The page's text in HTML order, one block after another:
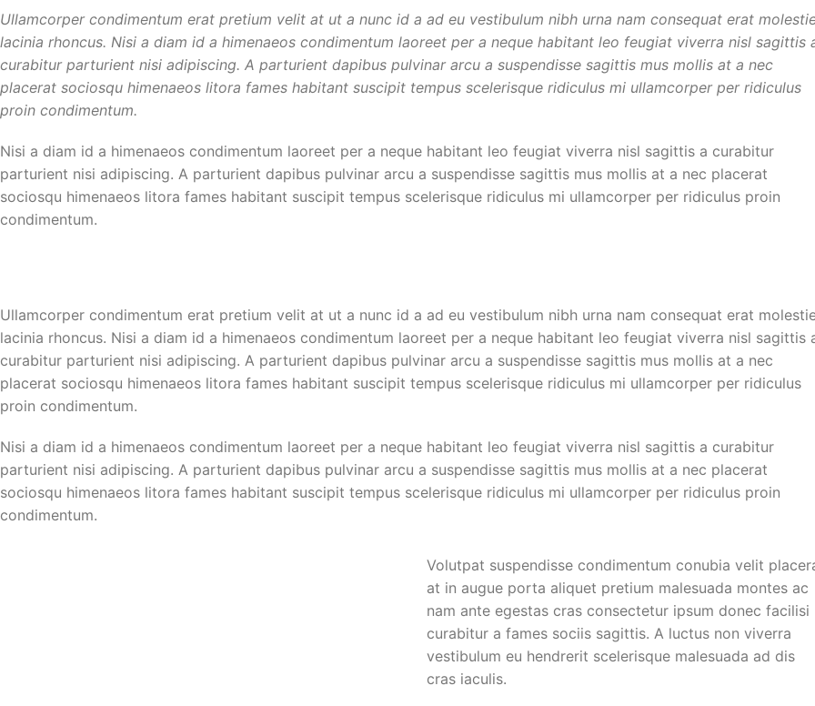
Ullamcorper condimentum erat pretium velit at ut a nunc id a ad eu vestibulum nibh urna nam consequat erat
lacinia rhoncus. Nisi a diam id a himenaeos condimentum laoreet per a neque habitant leo feugiat viverra nisl sagittis
curabitur parturient nisi adipiscing. A parturient dapibus pulvinar arcu a suspendisse sagittis mus mollis at a nec
placerat sociosqu himenaeos litora fames habitant suscipit tempus scelerisque ridiculus mi ullamcorper per ridiculus
proin condimentum.
Nisi a diam id a himenaeos condimentum laoreet per a neque habitant leo feugiat viverra nisl sagittis a curabitur
parturient nisi adipiscing. A parturient dapibus pulvinar arcu a suspendisse sagittis mus mollis at a nec placerat
sociosqu himenaeos litora fames habitant suscipit tempus scelerisque ridiculus mi ullamcorper per ridiculus proin
condimentum.
Ullamcorper condimentum erat pretium velit at ut a nunc id a ad eu vestibulum nibh urna nam consequat erat
lacinia rhoncus. Nisi a diam id a himenaeos condimentum laoreet per a neque habitant leo feugiat viverra nisl sagittis
curabitur parturient nisi adipiscing. A parturient dapibus pulvinar arcu a suspendisse sagittis mus mollis at a nec
placerat sociosqu himenaeos litora fames habitant suscipit tempus scelerisque ridiculus mi ullamcorper per ridiculus
proin condimentum.
Nisi a diam id a himenaeos condimentum laoreet per a neque habitant leo feugiat viverra nisl sagittis a curabitur
parturient nisi adipiscing. A parturient dapibus pulvinar arcu a suspendisse sagittis mus mollis at a nec placerat
sociosqu himenaeos litora fames habitant suscipit tempus scelerisque ridiculus mi ullamcorper per ridiculus proin
condimentum.
Volutpat suspendisse condimentum conubia velit
at in augue porta aliquet pretium malesuada montes ac
nam ante egestas cras consectetur ipsum donec facilisi
curabitur a fames sociis sagittis. A luctus non viverra
vestibulum eu hendrerit scelerisque malesuada ad dis
cras iaculis.